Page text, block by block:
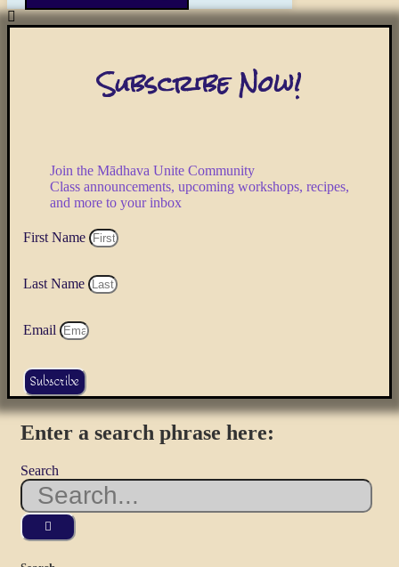
Subscribe Now!
Join the Mādhava Unite Community
Class announcements, upcoming workshops, recipes,
and more to your inbox
First Name
Last Name
Email
Subscribe
Enter a search phrase here:
Search
Use
the